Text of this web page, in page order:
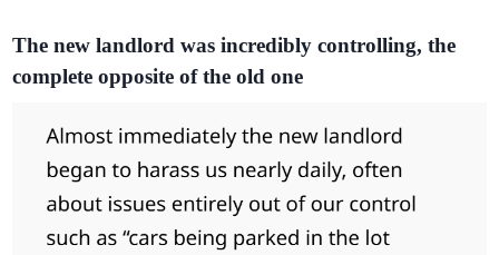
The new landlord was incredibly controlling, the
complete opposite of the old one